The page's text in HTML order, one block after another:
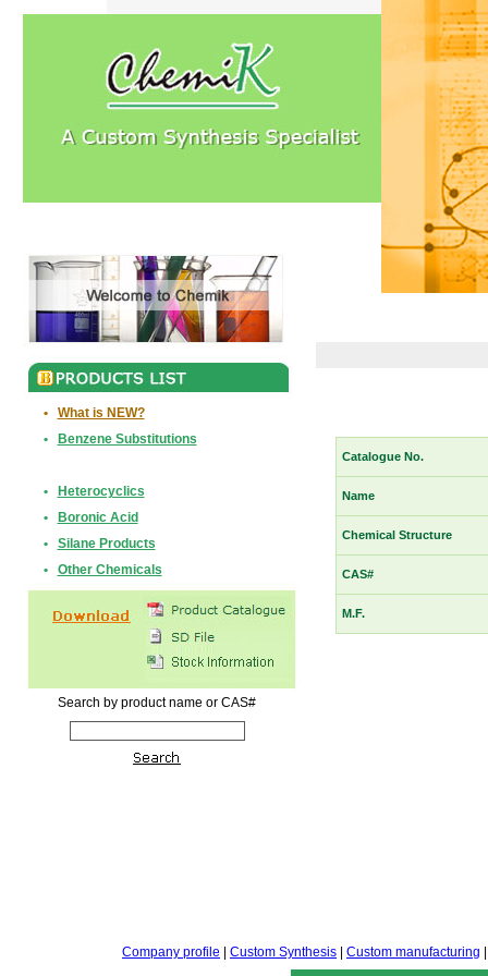
•
What is NEW?
•
Benzene Substitutions
•
Heterocyclics
•
Boronic Acid
•
Silane Products
•
Other Chemicals
Search by product name or CAS#
Catalogue No.
Name
Chemical Structure
CAS#
M.F.
Company profile Custom Synthesis Custom manufacturing